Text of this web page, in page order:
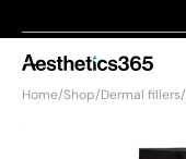
Home/Shop/Dermal fillers/